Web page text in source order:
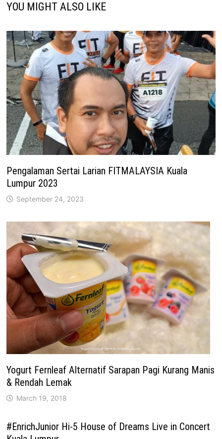
YOU MIGHT ALSO LIKE
Pengalaman Sertai Larian FITMALAYSIA Kuala
Lumpur 2023
September 24, 2023
Yogurt Fernleaf Alternatif Sarapan Pagi Kurang Manis
& Rendah Lemak
March 19, 2018
#EnrichJunior Hi-5 House of Dreams Live in Concert